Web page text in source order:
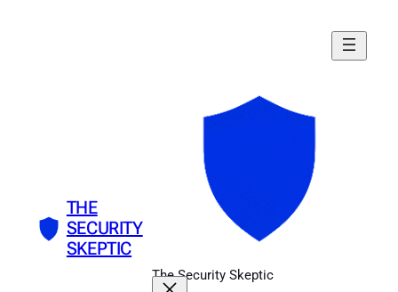
THE
SECURITY
SKEPTIC
The Security Skeptic